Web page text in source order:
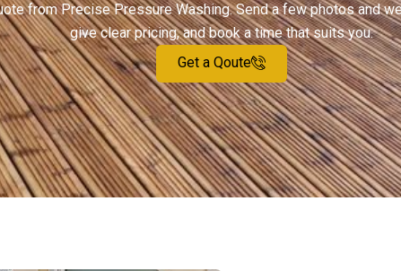
from Precise Pressure Washing. Send a few photos and
give clear pricing, and book a time that suits you.
Get a Qoute